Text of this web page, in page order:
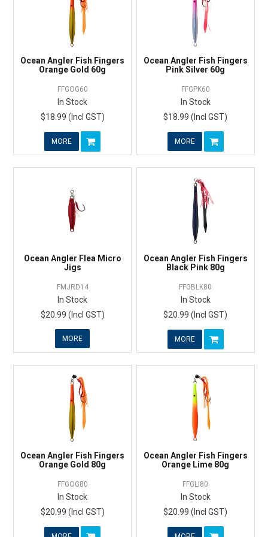
Ocean Angler Fish Fingers
Orange Gold 60g
FFGOG60
In Stock
$18.99 (Incl GST)
MORE
Ocean Angler Fish Fingers
Pink Silver 60g
FFGPK60
In Stock
$18.99 (Incl GST)
MORE
Ocean Angler Flea Micro
Jigs
FMJRD14
In Stock
$20.99 (Incl GST)
MORE
Ocean Angler Fish Fingers
Black Pink 80g
FFGBLK80
In Stock
$20.99 (Incl GST)
MORE
Ocean Angler Fish Fingers
Orange Gold 80g
FFGOG80
In Stock
$20.99 (Incl GST)
Ocean Angler Fish Fingers
Orange Lime 80g
FFGLI80
In Stock
$20.99 (Incl GST)